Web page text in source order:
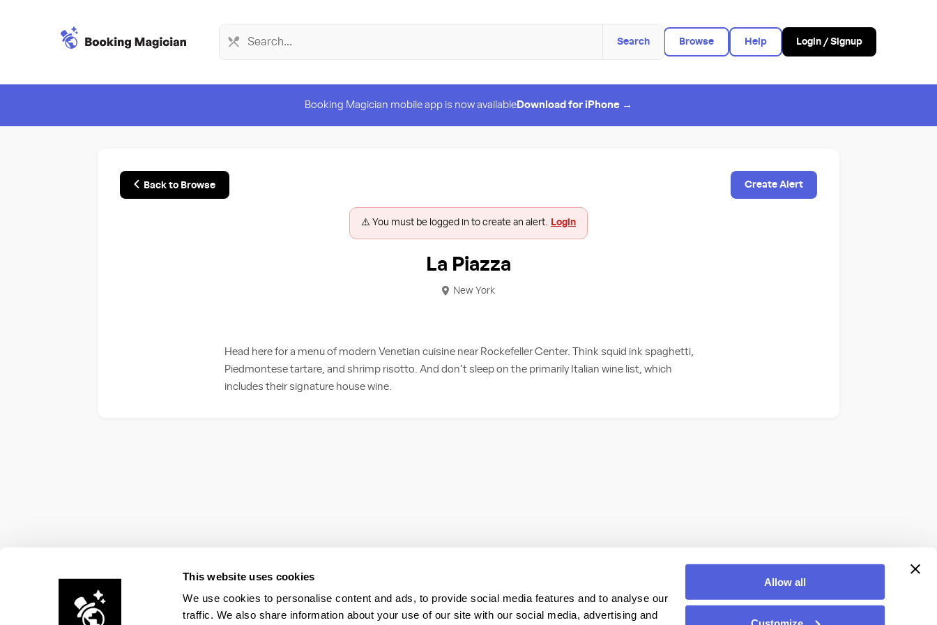
This website uses cookies
We use cookies to personalise content and ads, to provide social media features and to analyse our
traffic. We also share information about your use of our site with our social media, advertising and
Allow all
Search Browse Help Login / Signup
Booking Magician mobile app is now available Download for iPhone →
Back to Browse Create Alert
⚠️ You must be logged in to create an alert. Login
La Piazza
New York
Head here for a menu of modern Venetian cuisine near Rockefeller Center. Think squid ink spaghetti,
Piedmontese tartare, and shrimp risotto. And don’t sleep on the primarily Italian wine list, which
includes their signature house wine.